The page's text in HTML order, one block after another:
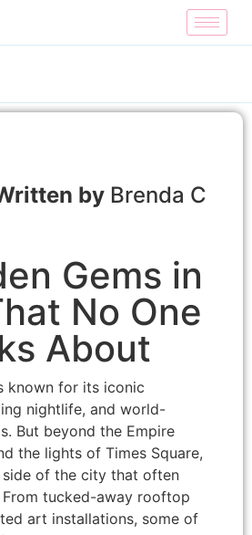
Brenda C
Gems in
No One
About
known for its iconic
nightlife, and world-
But beyond the Empire
the lights of Times Square,
side of the city that often
tucked-away rooftop
art installations, some of